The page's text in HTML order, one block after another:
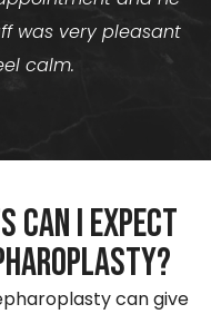
was very pleasant
calm.
can I expect
can give